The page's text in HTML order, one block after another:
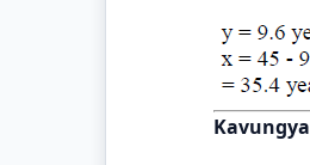
Kavungya